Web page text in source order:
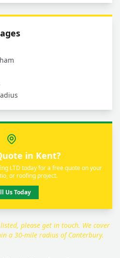
in Kent?
LTD today for a free quote on your
or roofing project.
Us Today
please get in touch. We cover
a 30-mile radius of Canterbury.